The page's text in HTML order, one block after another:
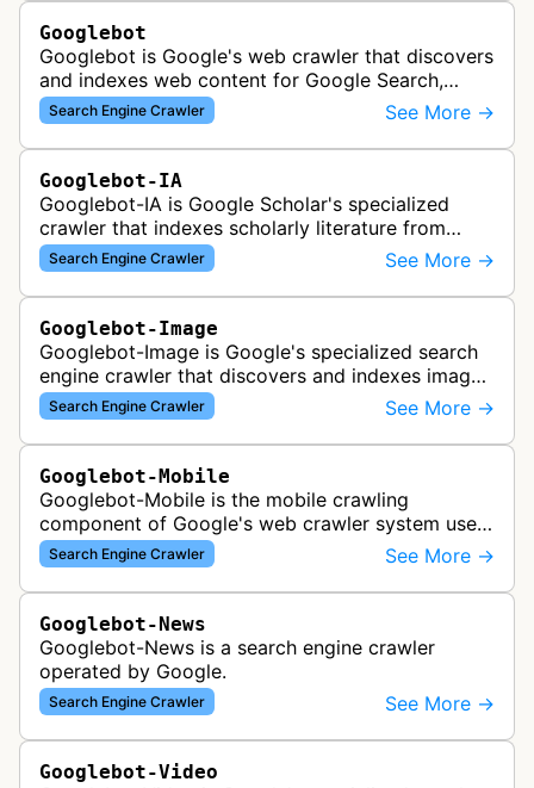
Googlebot
Googlebot is Google's web crawler that discovers
and indexes web content for Google Search,
including both mobile and desktop variants that
crawl websites to understand t…
Search Engine Crawler See More →
Googlebot-IA
Googlebot-IA is Google Scholar's specialized
crawler that indexes scholarly literature from
academic publishers, repositories, and university
websites to populate the aca…
Search Engine Crawler See More →
Googlebot-Image
Googlebot-Image is Google's specialized search
engine crawler that discovers and indexes images
across the web for inclusion in Google Images
search results, analyzing vi…
Search Engine Crawler See More →
Googlebot-Mobile
Googlebot-Mobile is the mobile crawling
component of Google's web crawler system used
to index and analyze mobile versions of websites
for inclusion in Google's mobile se…
Search Engine Crawler See More →
Googlebot-News
Googlebot-News is a search engine crawler
operated by Google.
Search Engine Crawler See More →
Googlebot-Video